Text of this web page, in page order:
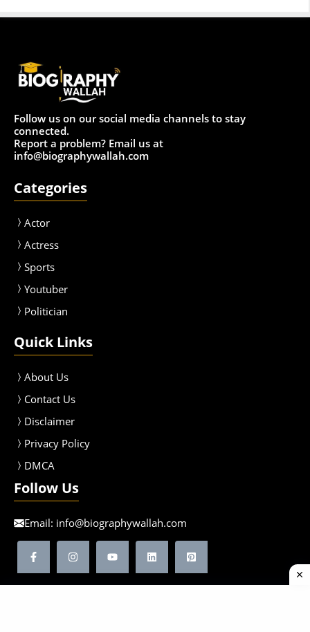
Follow us on our social media channels to stay
connected.
Report a problem? Email us at
info@biographywallah.com
Categories
Actor
Actress
Sports
Youtuber
Politician
Quick Links
About Us
Contact Us
Disclaimer
Privacy Policy
DMCA
Follow Us
Email: info@biographywallah.com